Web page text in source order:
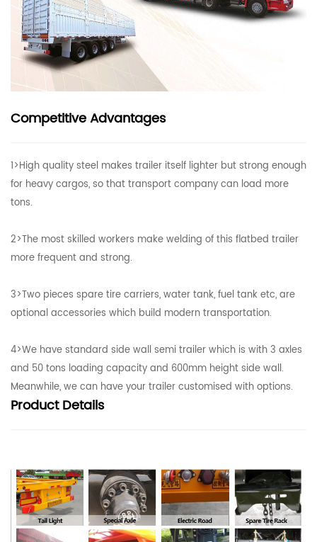
Competitive Advantages
1>High quality steel makes trailer itself lighter but strong enough
for heavy cargos, so that transport company can load more
tons.
2>The most skilled workers make welding of this flatbed trailer
more frequent and strong.
3>Two pieces spare tire carriers, water tank, fuel tank etc, are
optional accessories which build modern transportation.
4>We have standard side wall semi trailer which is with 3 axles
and 50 tons loading capacity and 600mm height side wall.
Meanwhile, we can have your trailer customised with options.
ProductDetails